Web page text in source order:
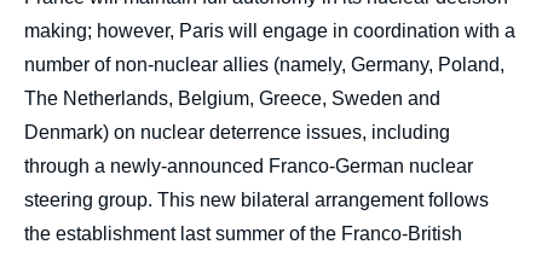
making; however, Paris will engage in coordination with a
number of non-nuclear allies (namely, Germany, Poland,
The Netherlands, Belgium, Greece, Sweden and
Denmark) on nuclear deterrence issues, including
through a newly-announced Franco-German nuclear
steering group. This new bilateral arrangement follows
the establishment last summer of the Franco-British